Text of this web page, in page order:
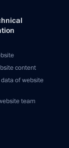
content
of website
team